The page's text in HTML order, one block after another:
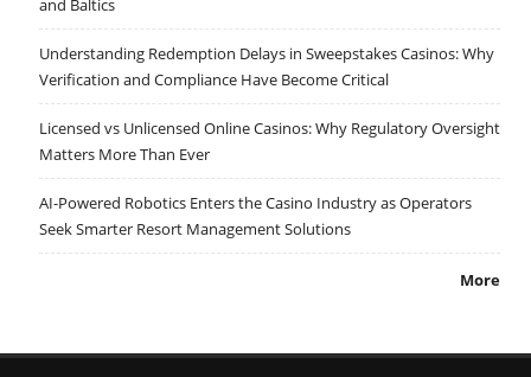
and Baltics
Understanding Redemption Delays in Sweepstakes Casinos: Why
Verification and Compliance Have Become Critical
Licensed vs Unlicensed Online Casinos: Why Regulatory Oversight
Matters More Than Ever
AI-Powered Robotics Enters the Casino Industry as Operators
Seek Smarter Resort Management Solutions
More